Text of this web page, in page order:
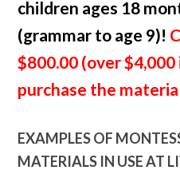
children ages 18
(grammar to age 9)!
$800.00 (over
purchase the
EXAMPLES OF
MATERIALS IN USE AT